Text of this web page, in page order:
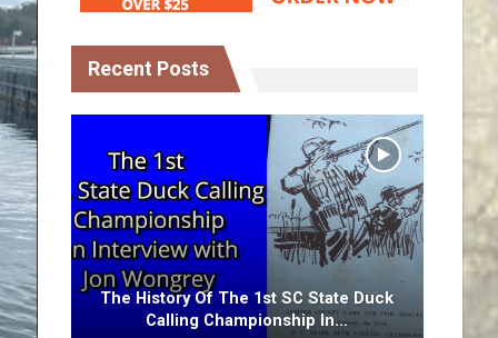
Recent Posts
The History Of The 1st SC State Duck
Calling Championship In…